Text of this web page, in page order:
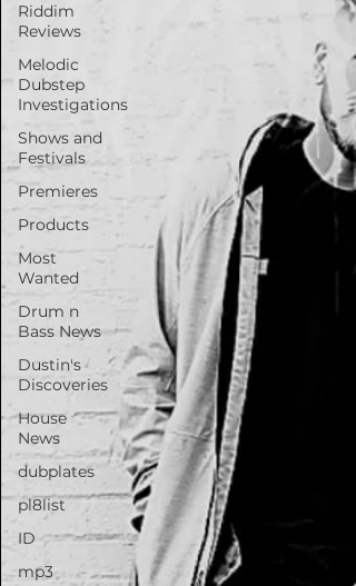
Riddim
Reviews
Melodic
Dubstep
Investigations
Shows and
Festivals
Premieres
Products
Most
Wanted
Drum n
Bass News
Dustin's
Discoveries
House
News
dubplates
pl8list
ID
mp3